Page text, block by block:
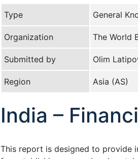
Type General
Organization The World
Submitted by Olim
Region Asia (AS)
India –
This report is designed to provide